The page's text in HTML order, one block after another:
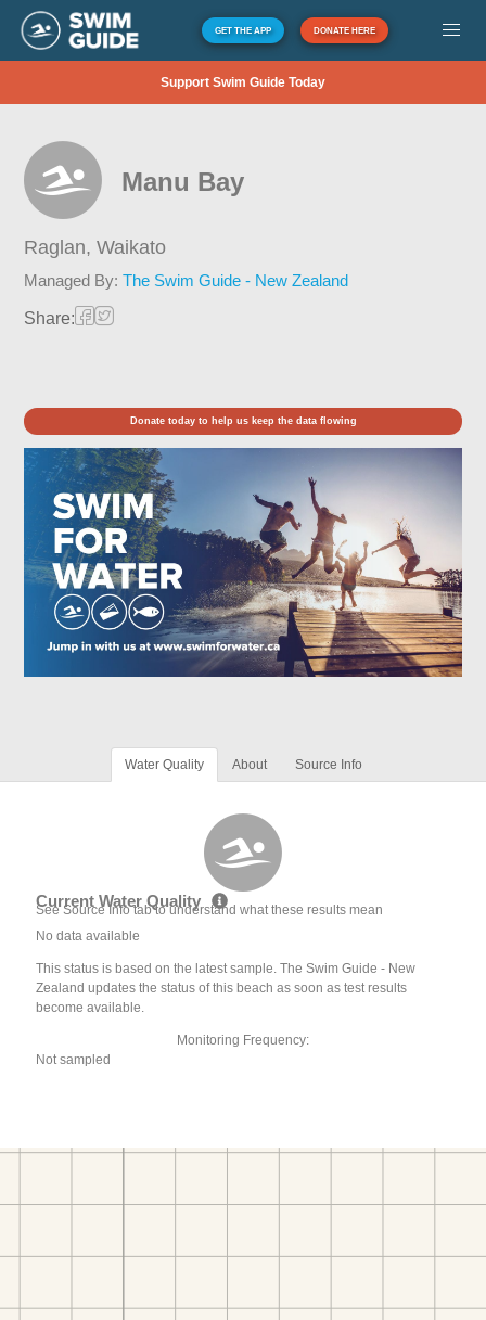
GET THE APP DONATE HERE
Support Swim Guide Today
Manu Bay
Raglan,Waikato
Managed By:The Swim Guide - New Zealand
Share:
Donate today to help us keep the data flowing
Water Quality About Source Info
Current Water Quality
See Source Info tab to understand what these results mean
No data available
This status is based on the latest sample. The Swim Guide - New
Zealand updates the status of this beach as soon as test results
become available.
Monitoring Frequency:
Not sampled